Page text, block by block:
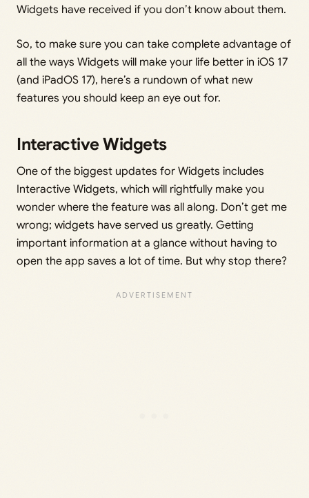
Widgets have received if you don’t know about them.
So, to make sure you can take complete advantage of
all the ways Widgets will make your life better in iOS 17
(and iPadOS 17), here’s a rundown of what new
features you should keep an eye out for.
Interactive Widgets
One of the biggest updates for Widgets includes
Interactive Widgets, which will rightfully make you
wonder where the feature was all along. Don’t get me
wrong; widgets have served us greatly. Getting
important information at a glance without having to
open the app saves a lot of time. But why stop there?